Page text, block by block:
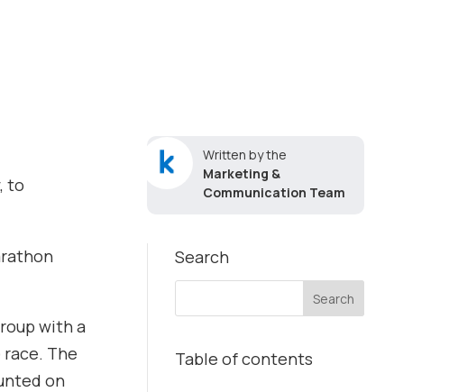
to
with a
The
on
Written by the
Marketing &
Communication Team
Search
Table of contents